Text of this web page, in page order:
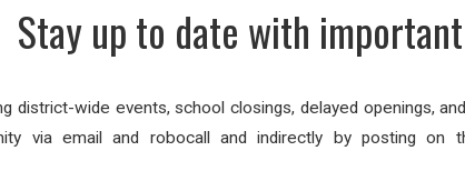
Stay up to date with
district-wide events, school closings, delayed openings,
via email and robocall and indirectly by posting on